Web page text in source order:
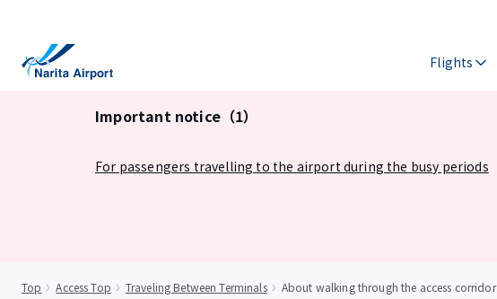
Flights
Important notice（1）
For passengers travelling to the airport during the busy periods
Top Access Top Traveling Between Terminals About walking through the access corridor